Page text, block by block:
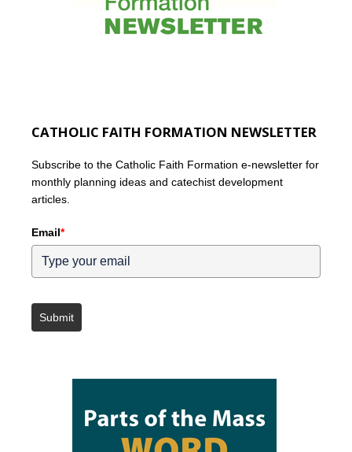
CATHOLIC FAITH FORMATION NEWSLETTER
Subscribe to the Catholic Faith Formation e-newsletter for
monthly planning ideas and catechist development
articles.
Email*
Submit